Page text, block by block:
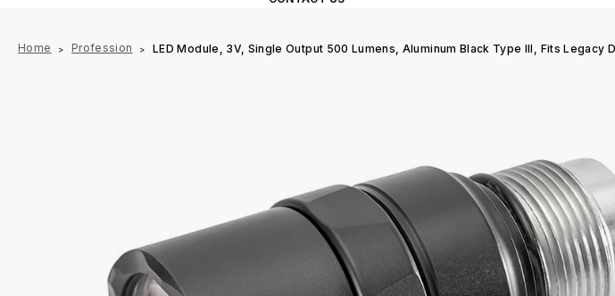
Home Profession LED Module, 3V, Single Output 500 Lumens, Aluminum Black Type III, Fits Legacy